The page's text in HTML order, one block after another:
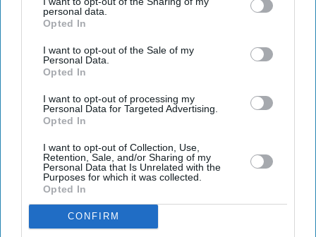
personal data.
Opted In
I want to opt-out of the Sale of my
Personal Data.
Opted In
I want to opt-out of processing my
Personal Data for Targeted Advertising.
Opted In
I want to opt-out of Collection, Use,
Retention, Sale, and/or Sharing of my
Personal Data that Is Unrelated with the
Purposes for which it was collected.
Opted In
CONFIRM
Blake Lively facing massive new legal
Marvel fans are eyeing Matt Wood as
one problem
Gambhir says BCCI will decide his
Starmer vows to prove doubters
wrong amid pressure over election
losses
United move following Aston Villa
loan